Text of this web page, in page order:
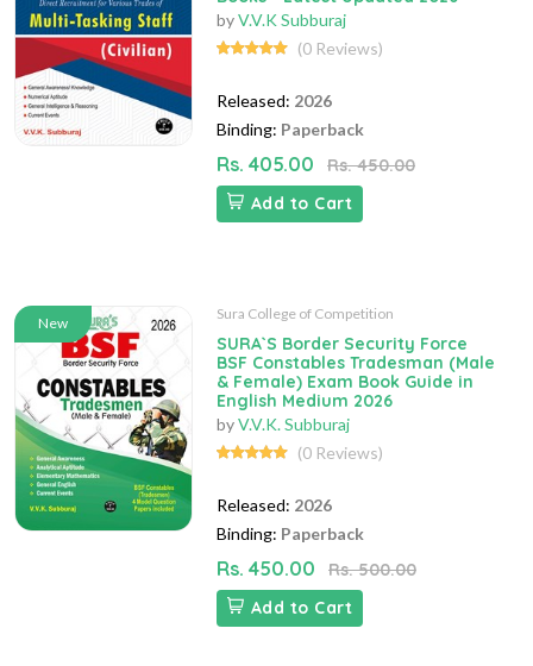
byV.V.K Subburaj
(0 Reviews)
Released: 2026
Binding: Paperback
Rs. 405.00
Rs. 450.00
Add to Cart
New
Sura College of Competition
SURA`S Border Security Force
BSF Constables Tradesman (Male
& Female) Exam Book Guide in
English Medium 2026
byV.V.K. Subburaj
(0 Reviews)
Released: 2026
Binding: Paperback
Rs. 450.00
Rs. 500.00
Add to Cart